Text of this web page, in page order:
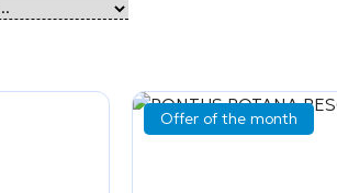
Offer of the month